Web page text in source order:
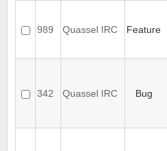
989 Quassel IRC Feature
342 Quassel IRC Bug